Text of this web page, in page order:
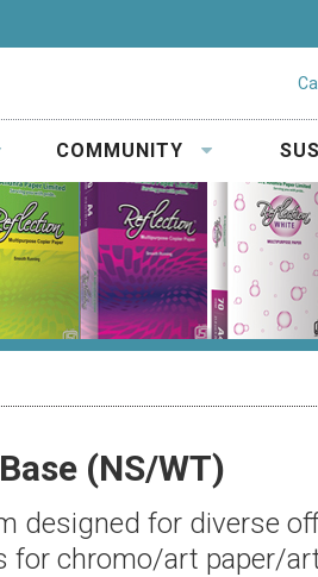
COMMUNITY
(NS/WT)
designed for diverse
for chromo/art paper/